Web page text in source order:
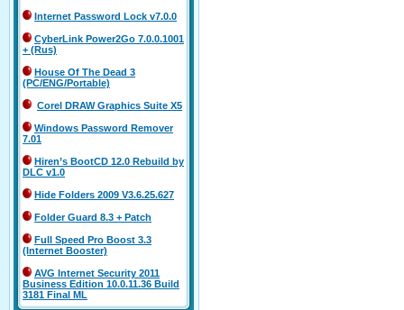
Internet Password Lock v7.0.0
CyberLink Power2Go 7.0.0.1001
+ (Rus)
House Of The Dead 3
(PC/ENG/Portable)
Corel DRAW Graphics Suite X5
Windows Password Remover
7.01
Hiren’s BootCD 12.0 Rebuild by
DLC v1.0
Hide Folders 2009 V3.6.25.627
Folder Guard 8.3 + Patch
Full Speed Pro Boost 3.3
(Internet Booster)
AVG Internet Security 2011
Business Edition 10.0.11.36 Build
3181 Final ML